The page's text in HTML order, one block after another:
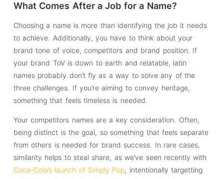
What Comes After a Job for a Name?
Choosing a name is more than identifying the job it needs
to achieve. Additionally, you have to think about your
brand tone of voice, competitors and brand position. If
your brand ToV is down to earth and relatable, latin
names probably don’t fly as a way to solve any of the
three challenges. If you’re aiming to convey heritage,
something that feels timeless is needed.
Your competitors names are a key consideration. Often,
being distinct is the goal, so something that feels separate
from others is needed for brand success. In rare cases,
similarity helps to steal share, as we’ve seen recently with
Coca-Cola’s launch of Simply Pop, intentionally targetting